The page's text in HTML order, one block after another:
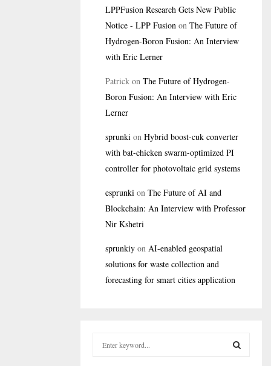
LPPFusion Research Gets New Public
Notice - LPP Fusion on The Future of
Hydrogen-Boron Fusion: An Interview
with Eric Lerner
Patrick on The Future of Hydrogen-
Boron Fusion: An Interview with Eric
Lerner
sprunki on Hybrid boost-cuk converter
with bat-chicken swarm-optimized PI
controller for photovoltaic grid systems
esprunki on The Future of AI and
Blockchain: An Interview with Professor
Nir Kshetri
sprunkiy on AI-enabled geospatial
solutions for waste collection and
forecasting for smart cities application